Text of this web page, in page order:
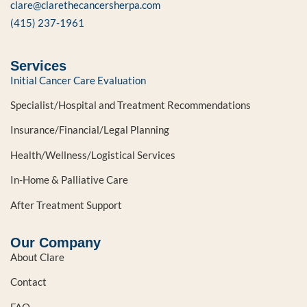
clare@clarethecancersherpa.com
(415) 237-1961
Services
Initial Cancer Care Evaluation
Specialist/Hospital and Treatment Recommendations
Insurance/Financial/Legal Planning
Health/Wellness/Logistical Services
In-Home & Palliative Care
After Treatment Support
Our Company
About Clare
Contact